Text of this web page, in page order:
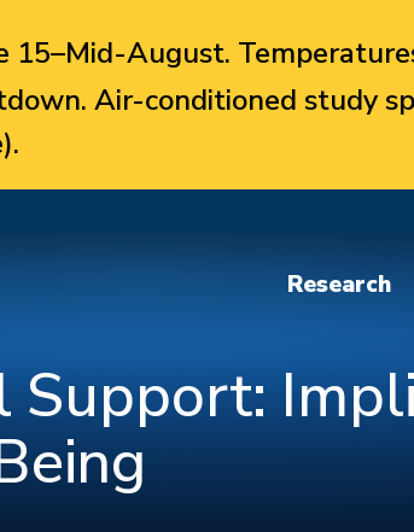
15–Mid-August.
Air-conditioned study
Research
Support: